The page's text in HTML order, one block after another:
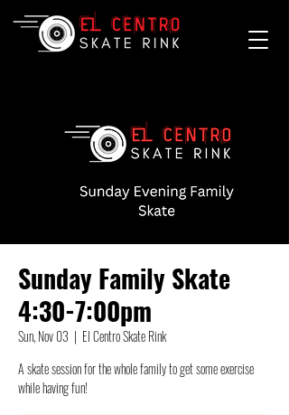
Sunday Family Skate
4:30-7:00pm
Sun, Nov 03
  |
El Centro Skate Rink
A skate session for the whole family to get some exercise
while having fun!